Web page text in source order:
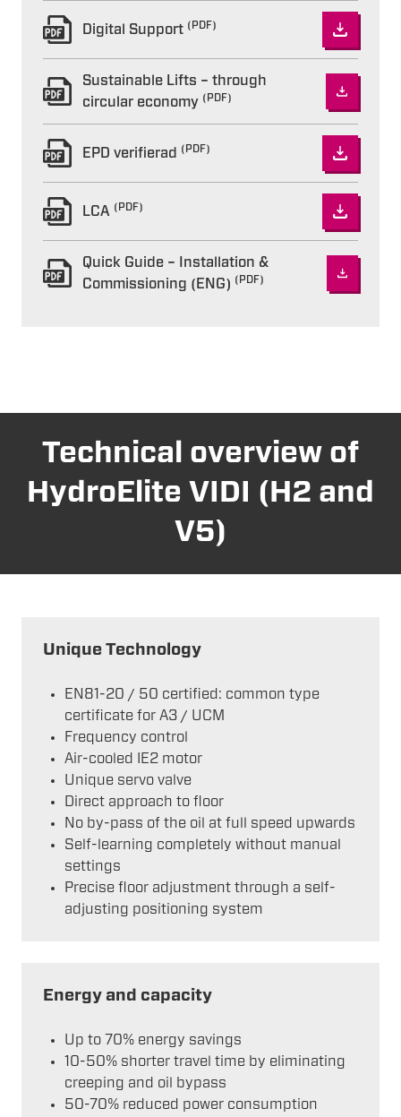
Digital Support (PDF)
Sustainable Lifts – through
circular economy (PDF)
EPD verifierad (PDF)
LCA (PDF)
Quick Guide – Installation &
Commissioning (ENG) (PDF)
Technical overview of
HydroElite VIDI (H2 and
V5)
Unique Technology
EN81-20 / 50 certified: common type
certificate for A3 / UCM
Frequency control
Air-cooled IE2 motor
Unique servo valve
Direct approach to floor
No by-pass of the oil at full speed upwards
Self-learning completely without manual
settings
Precise floor adjustment through a self-
adjusting positioning system
Energy and capacity
Up to 70% energy savings
10-50% shorter travel time by eliminating
creeping and oil bypass
50-70% reduced power consumption